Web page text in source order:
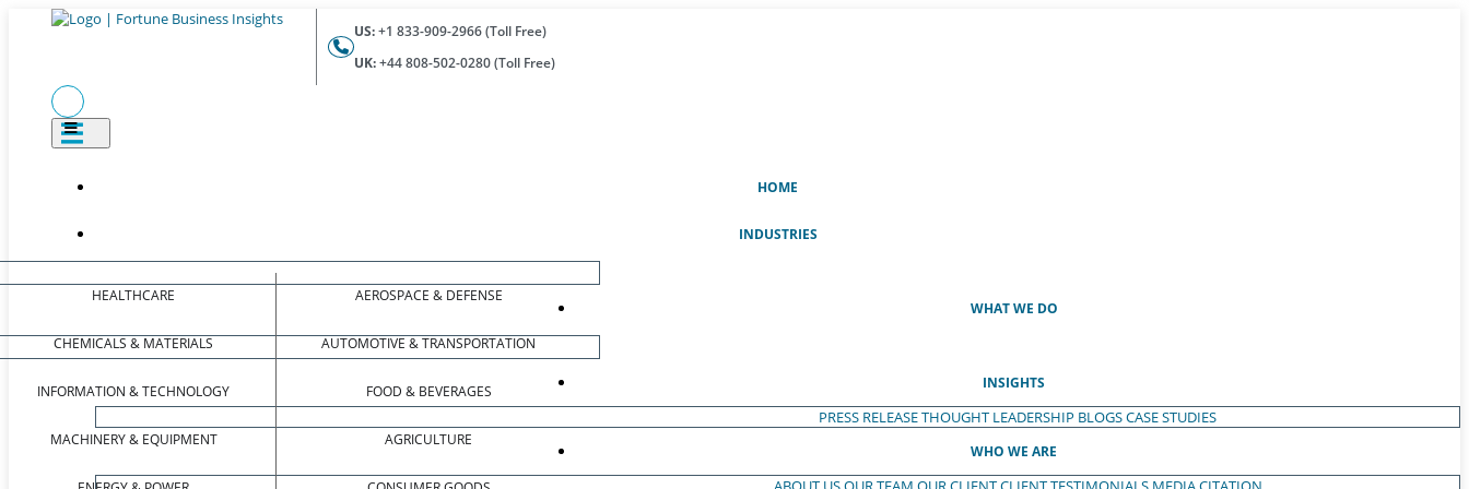
US:+1 833-909-2966 (Toll Free)
UK:+44 808-502-0280 (Toll Free)
HOME
INDUSTRIES
HEALTHCARE
CHEMICALS & MATERIALS
INFORMATION & TECHNOLOGY
MACHINERY & EQUIPMENT
AEROSPACE & DEFENSE
AUTOMOTIVE & TRANSPORTATION
FOOD & BEVERAGES
AGRICULTURE
WHAT WE DO
INSIGHTS
PRESS RELEASETHOUGHT LEADERSHIP BLOGSCASE STUDIES
WHO WE ARE